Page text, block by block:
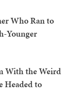
Who Ran to
Younger
With the Weird
Headed to